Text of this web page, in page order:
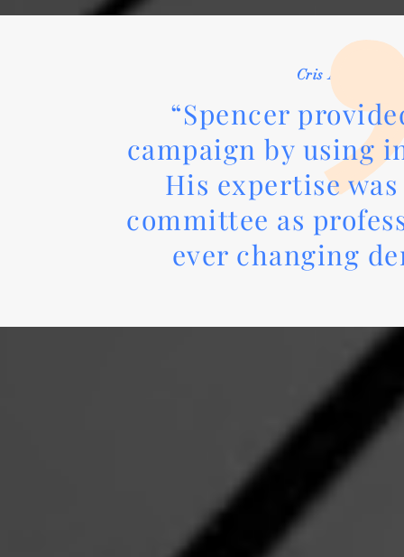
Cris Andrews /
“Spencer
campaign by using
His expertise
committee as
ever changing